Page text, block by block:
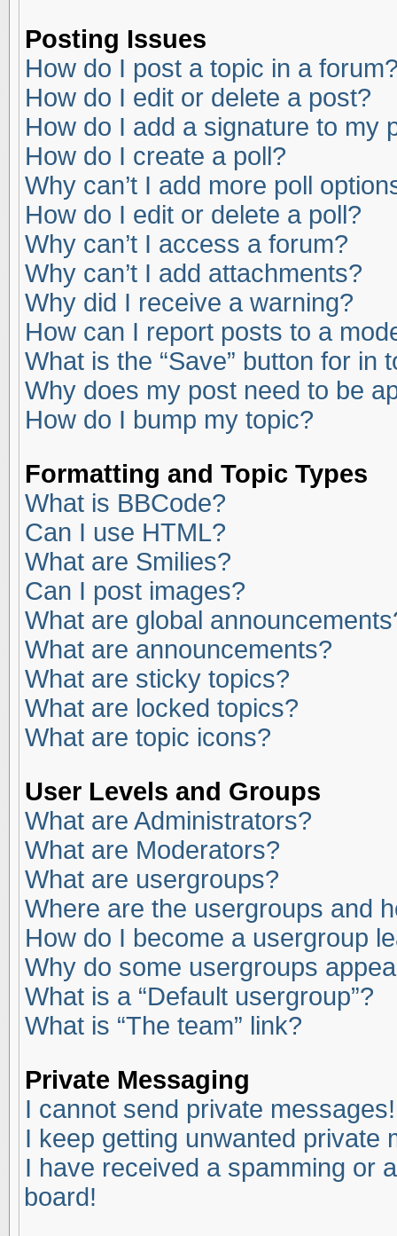
Posting Issues
How do I post a topic in a
How do I edit or delete a post?
How do I add a signature to my
How do I create a poll?
Why can’t I add more poll
How do I edit or delete a poll?
Why can’t I access a forum?
Why can’t I add attachments?
Why did I receive a warning?
How can I report posts to a
What is the “Save” button for in
Why does my post need to be
How do I bump my topic?
Formatting and Topic Types
What is BBCode?
Can I use HTML?
What are Smilies?
Can I post images?
What are global
What are announcements?
What are sticky topics?
What are locked topics?
What are topic icons?
User Levels and Groups
What are Administrators?
What are Moderators?
What are usergroups?
Where are the usergroups and
How do I become a usergroup
Why do some usergroups
What is a “Default usergroup”?
What is “The team” link?
Private Messaging
I cannot send private messages!
I keep getting unwanted private
I have received a spamming or
board!